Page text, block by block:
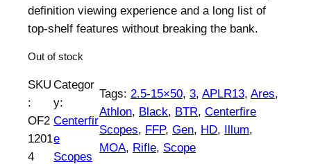
definition viewing experience and a long list of
top-shelf features without breaking the bank.
Out of stock
SKU
:
OF2
1201
4
Categor
y:
Centerfir
e
Scopes
Tags: 2.5-15×50, 3, APLR13, Ares
Athlon, Black, BTR, Centerfire
Scopes, FFP, Gen, HD, Illum
MOA, Rifle, Scope